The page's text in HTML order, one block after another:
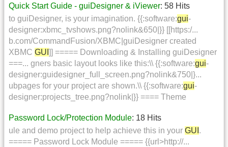
Quick Start Guide - guiDesigner & iViewer: 58 Hits
to guiDesigner, is your imagination. {{:software:gui-
designer:xbmc_tvshows.png?nolink&650|}} [[https:/...
b.com/CommandFusion/XBMC|guiDesigner created
XBMC GUI ]] ===== Downloading & Installing guiDesigner
===... gners basic layout looks like this:\\ {{:software:gui-
designer:guidesigner_full_screen.png?nolink&750|}...
ubpages for your project are shown.\\ {{:software:gui-
designer:projects_tree.png?nolink|}} ==== Theme
Password Lock/Protection Module: 18 Hits
ule and demo project to help achieve this in your GUI .
===== Password Lock Module ===== {{url>http://...